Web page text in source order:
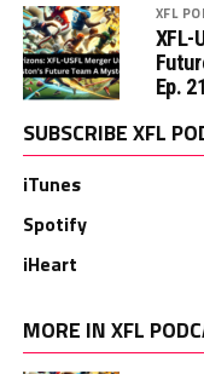
XFL
XFL-
Ep.
SUBSCRIBE XFL
iTunes
Spotify
iHeart
MORE IN XFL